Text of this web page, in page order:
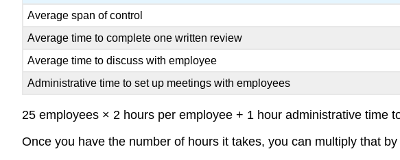
Average span of control
Average time to complete one written review
Average time to discuss with employee
Administrative time to set up meetings with employees
25 employees × 2 hours per employee + 1 hour administrative time
Once you have the number of hours it takes, you can multiply that